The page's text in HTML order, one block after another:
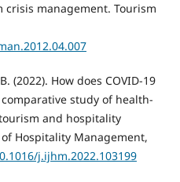
management. Tourism
(2022). How does COVID-19
study of health-
and hospitality
Hospitality Management,
j.ijhm.2022.103199